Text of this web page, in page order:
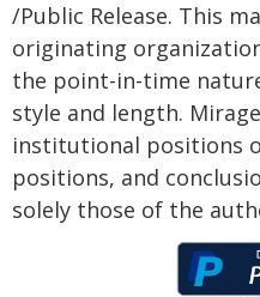
/Public Release. This
originating
the point-in-time
style and length.
institutional positions
positions, and
solely those of the